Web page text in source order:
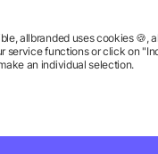
as low as $4.09